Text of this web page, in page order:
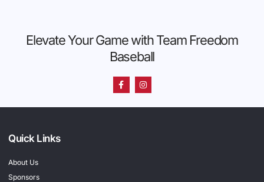
Elevate Your Game with Team Freedom
Baseball
Quick Links
About Us
Sponsors